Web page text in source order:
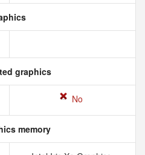
graphics
No
memory